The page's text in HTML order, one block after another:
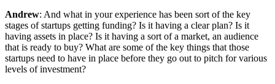
Andrew: And what in your experience has been sort of the key
stages of startups getting funding? Is it having a clear plan? Is it
having assets in place? Is it having a sort of a market, an audience
that is ready to buy? What are some of the key things that those
startups need to have in place before they go out to pitch for various
levels of investment?